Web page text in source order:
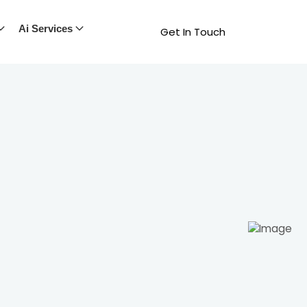
Ai Services Get In Touch